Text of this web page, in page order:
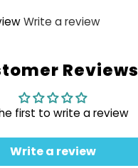
Write a review
Reviews
first to write a review
Write a review